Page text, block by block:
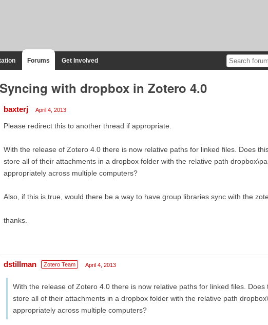
Forums Get Involved
Syncing with dropbox in Zotero 4.0
baxterj April 4, 2013
Please redirect this to another thread if appropriate.
With the release of Zotero 4.0 there is now relative paths for linked files. Does
store all of their attachments in a dropbox folder with the relative path
appropriately across multiple computers?
Also, if this is true, would there be a way to have group libraries sync with the
thanks.
dstillman Zotero Team April 4, 2013
With the release of Zotero 4.0 there is now relative paths for linked files. Does
store all of their attachments in a dropbox folder with the relative path
appropriately across multiple computers?